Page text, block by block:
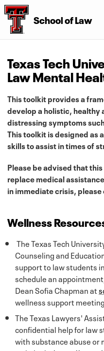
SchoolofLaw
Texas Tech
Law Mental
This toolkit provides a
develop a holistic, healthy
distressing symptoms
This toolkit is designed as
skills to assist in times of
Please be advised that
replace medical
in immediate crisis,
Wellness
The Texas Tech
Counseling and
support to law students
schedule an
Dean Sofia Chapman at
wellness support
The Texas Lawyers'
confidential help for law
with substance abuse or